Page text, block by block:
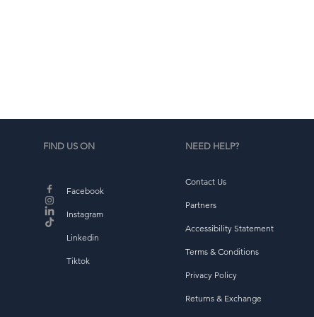
FIND US ON
Facebook
Instagram
Linkedin
Tiktok
NEED HELP?
Contact Us
Partners
Accessibility Statement
Terms & Conditions
Privacy Policy
Returns & Exchange